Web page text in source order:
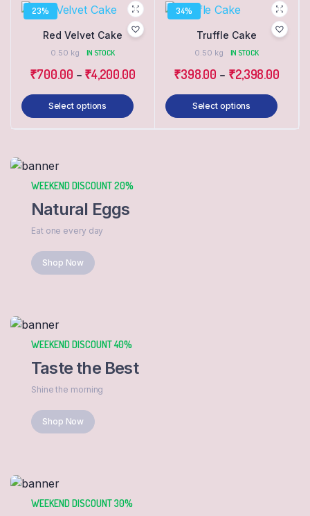
23%
Red Velvet Cake
0.50 kg IN STOCK
₹700.00 – ₹4,200.00
Select options
34%
Truffle Cake
0.50 kg IN STOCK
₹398.00 – ₹2,398.00
Select options
WEEKEND DISCOUNT 20%
Natural Eggs
Eat one every day
Shop Now
WEEKEND DISCOUNT 40%
Taste the Best
Shine the morning
Shop Now
WEEKEND DISCOUNT 30%